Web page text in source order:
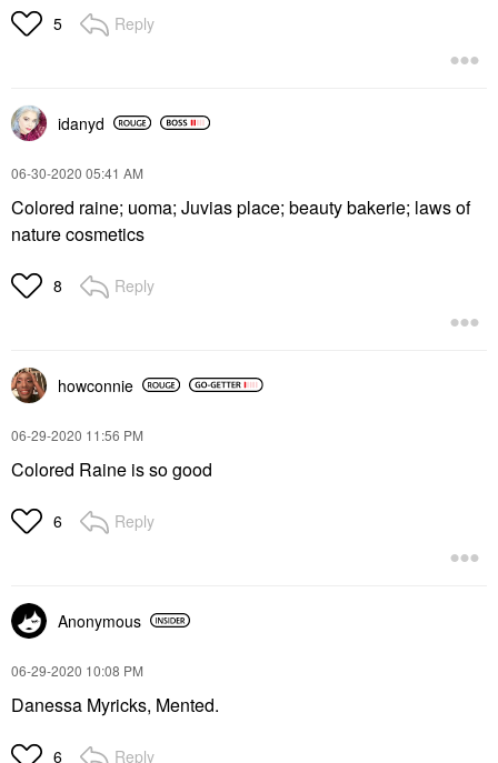
5 Reply
idanyd
‎06-30-2020 05:41 AM
Colored raine; uoma; Juvias place; beauty bakerie; laws of
nature cosmetics
8 Reply
howconnie
‎06-29-2020 11:56 PM
Colored Raine is so good
6 Reply
Anonymous
‎06-29-2020 10:08 PM
Danessa Myricks, Mented.
6 Reply